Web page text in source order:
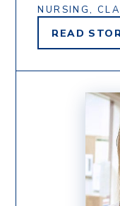
NURSING,
READ
LINDA
KNODEL'S